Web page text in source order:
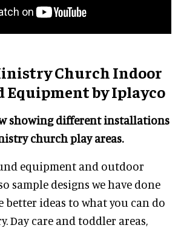
Church Indoor
Equipment by Iplayco
showing different installations
church play areas.
equipment and outdoor
sample designs we have done
better ideas to what you can do
Day care and toddler areas,